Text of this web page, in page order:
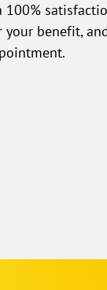
benefit,